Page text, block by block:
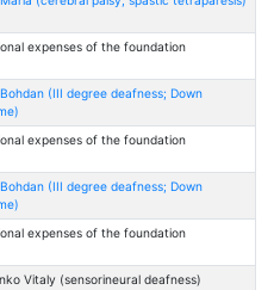
expenses of the foundation
(III degree deafness; Down
expenses of the foundation
(III degree deafness; Down
expenses of the foundation
Vitaly (sensorineural deafness)